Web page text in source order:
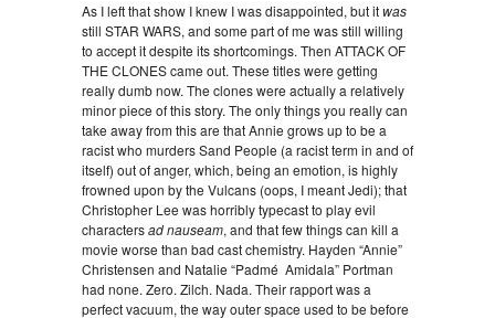
As I left that show I knew I was disappointed, but itwas
still STAR WARS, and some part of me was still willing
to accept it despite its shortcomings. Then ATTACK OF
THE CLONES came out. These titles were getting
really dumb now. The clones were actually a relatively
minor piece of this story. The only things you really can
take away from this are that Annie grows up to be a
racist who murders Sand People (a racist term in and of
itself) out of anger, which, being an emotion, is highly
frowned upon by the Vulcans (oops, I meant Jedi); that
Christopher Lee was horribly typecast to play evil
charactersad nauseam, and that few things can kill a
movie worse than bad cast chemistry. Hayden “Annie”
Christensen and Natalie “Padmé Amidala” Portman
had none. Zero. Zilch. Nada. Their rapport was a
perfect vacuum, the way outer space used to be before